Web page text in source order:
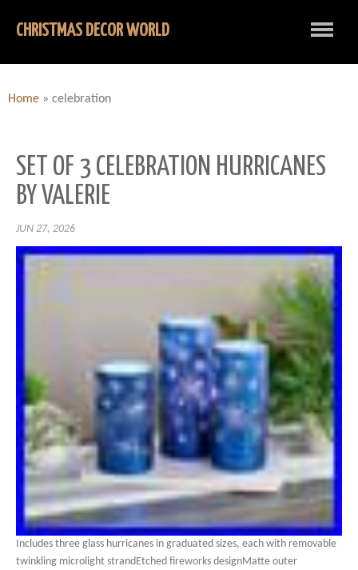
CHRISTMAS DECOR WORLD
Home » celebration
SET OF 3 CELEBRATION HURRICANES
BY VALERIE
JUN 27, 2026
Includes three glass hurricanes in graduated sizes, each with removable
twinkling microlight strandEtched fireworks designMatte outer